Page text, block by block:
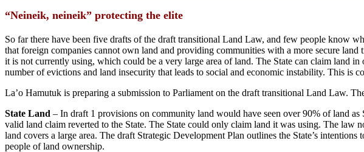
“Neineik, neineik” protecting the elite
So far there have been five drafts of the draft transitional Land Law, and few people know
that foreign companies cannot own land and providing communities with a more secure
it is not currently using, which could be a very large area of land. The State can claim land
number of evictions and land insecurity that leads to social and economic instability. This
La’o Hamutuk is preparing a submission to Parliament on the draft transitional Land Law.
State Land – In draft 1 provisions on community land would have seen over 90% of land
valid land claim reverted to the State. The State could only claim land it was using. The law
land covers a large area. The draft Strategic Development Plan outlines the State’s
people of land ownership.